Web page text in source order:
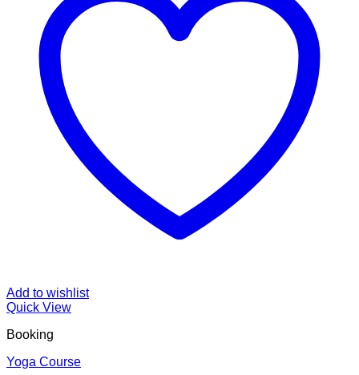
Add to wishlist
Quick View
Booking
Yoga Course